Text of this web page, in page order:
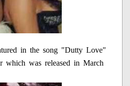
in the song "Dutty Love"
which was released in March